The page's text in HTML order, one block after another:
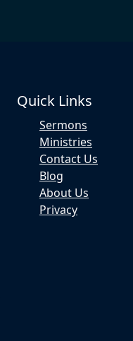
Quick Links
Sermons
Ministries
Contact Us
Blog
About Us
Privacy